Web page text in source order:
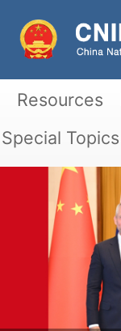
Resources
Special Topics